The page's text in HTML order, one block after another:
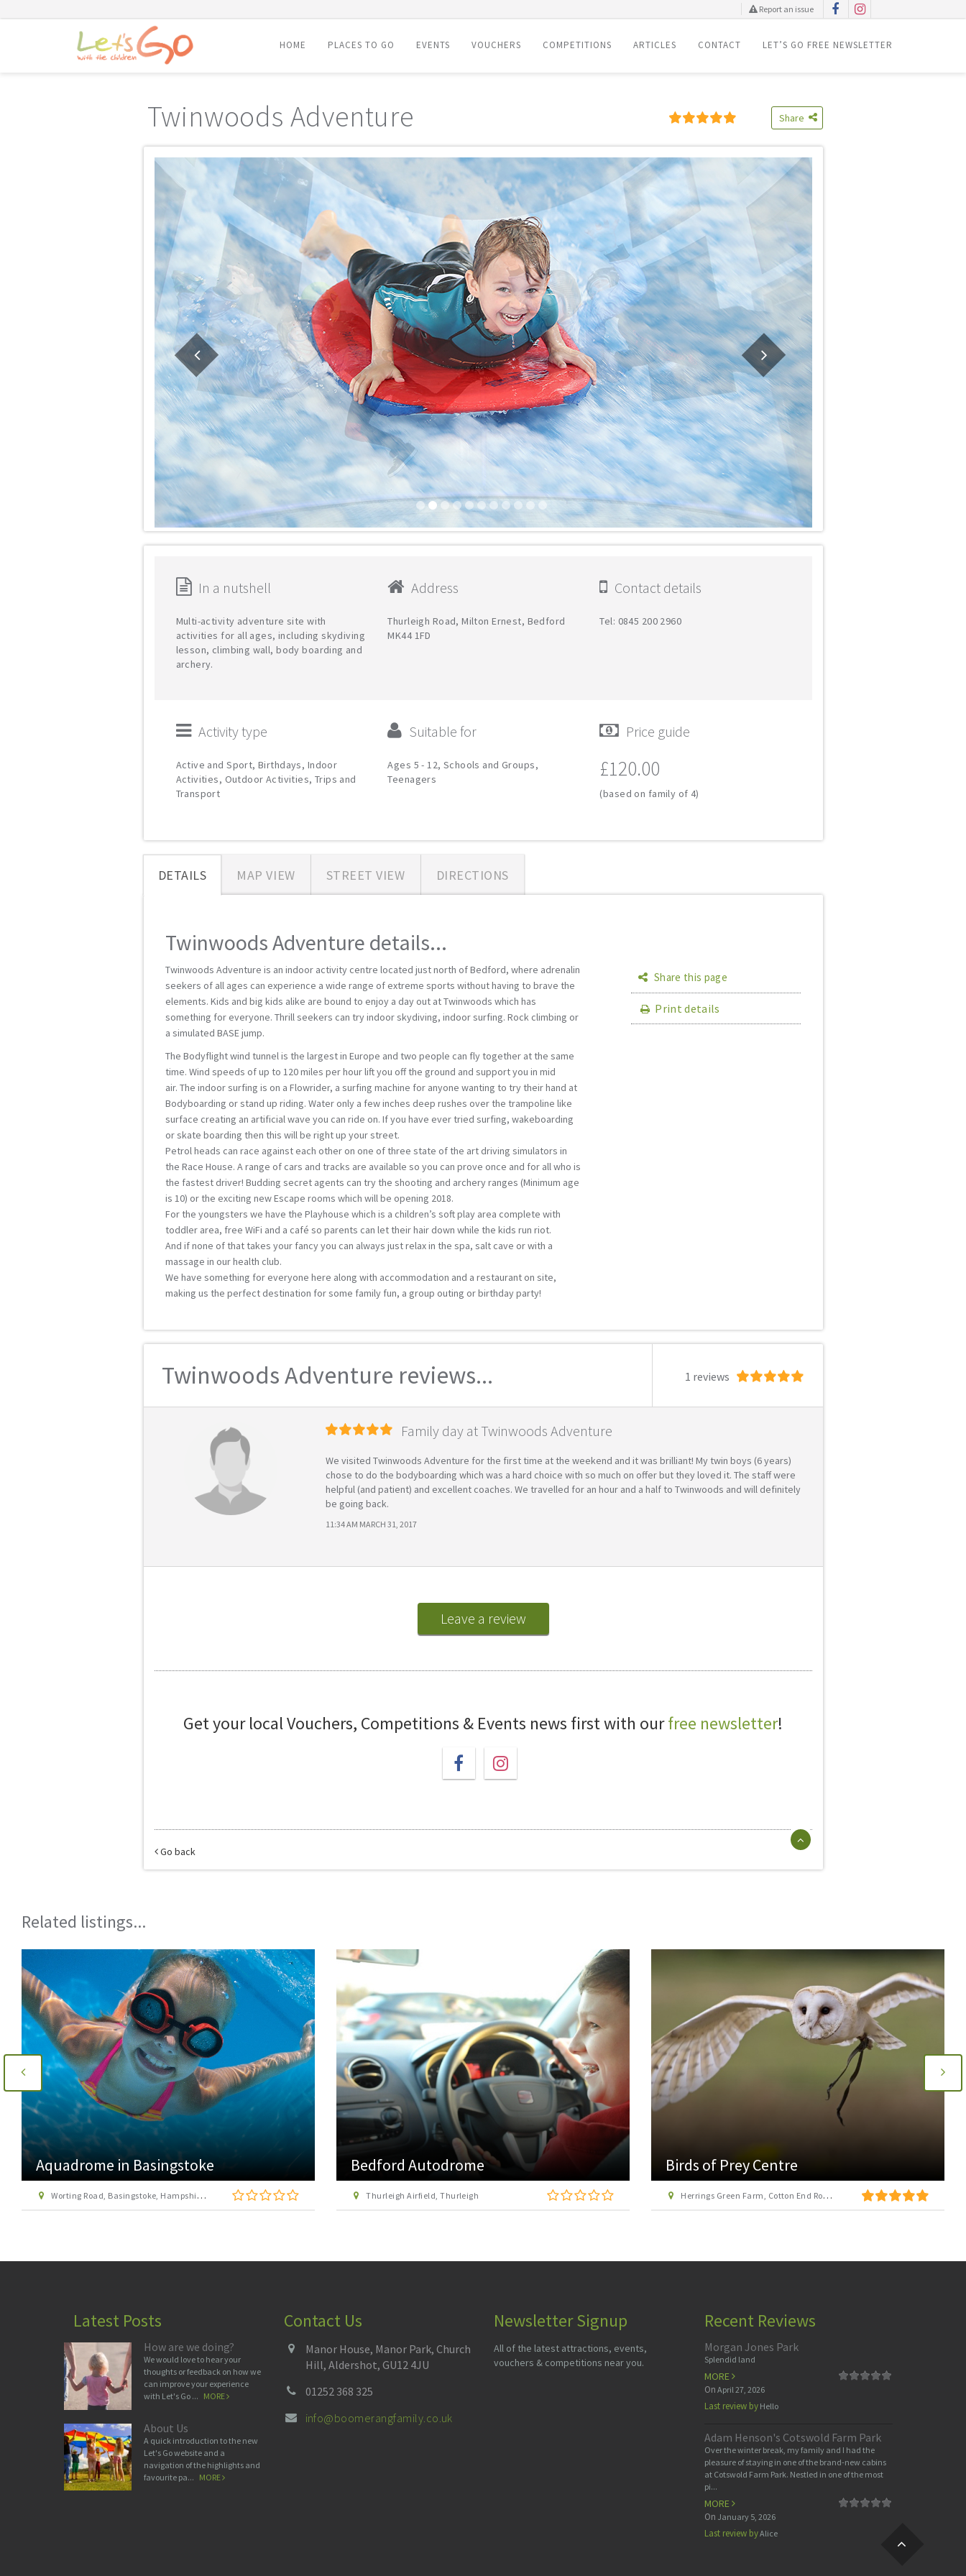
Report an issue
HOME PLACES TO GO EVENTS VOUCHERS COMPETITIONS ARTICLES CONTACT LET’S GO FREE NEWSLETTER
Twinwoods Adventure Share
In a nutshell
Multi-activity adventure site with
activities for all ages, including skydiving
lesson, climbing wall, body boarding and
archery.
Address
Thurleigh Road, Milton Ernest, Bedford
MK44 1FD
Contact details
Tel: 0845 200 2960
Activity type
Active and Sport, Birthdays, Indoor
Activities, Outdoor Activities, Trips and
Transport
Suitable for
Ages 5 - 12, Schools and Groups,
Teenagers
Price guide
£120.00
(based on family of 4)
DETAILS MAP VIEW STREET VIEW DIRECTIONS
Twinwoods Adventure details...
Twinwoods Adventure is an indoor activity centre located just north of Bedford, where adrenalin
seekers of all ages can experience a wide range of extreme sports without having to brave the
elements. Kids and big kids alike are bound to enjoy a day out at Twinwoods which has
something for everyone. Thrill seekers can try indoor skydiving, indoor surfing. Rock climbing or
a simulated BASE jump.
The Bodyflight wind tunnel is the largest in Europe and two people can fly together at the same
time. Wind speeds of up to 120 miles per hour lift you off the ground and support you in mid
air. The indoor surfing is on a Flowrider, a surfing machine for anyone wanting to try their hand at
Bodyboarding or stand up riding. Water only a few inches deep rushes over the trampoline like
surface creating an artificial wave you can ride on. If you have ever tried surfing, wakeboarding
or skate boarding then this will be right up your street.
Petrol heads can race against each other on one of three state of the art driving simulators in
the Race House. A range of cars and tracks are available so you can prove once and for all who is
the fastest driver! Budding secret agents can try the shooting and archery ranges (Minimum age
is 10) or the exciting new Escape rooms which will be opening 2018.
For the youngsters we have the Playhouse which is a children’s soft play area complete with
toddler area, free WiFi and a café so parents can let their hair down while the kids run riot.
And if none of that takes your fancy you can always just relax in the spa, salt cave or with a
massage in our health club.
We have something for everyone here along with accommodation and a restaurant on site,
making us the perfect destination for some family fun, a group outing or birthday party!
Share this page
Print details
Twinwoods Adventure reviews... 1 reviews
Family day at Twinwoods Adventure
We visited Twinwoods Adventure for the first time at the weekend and it was brilliant! My twin boys (6 years)
chose to do the bodyboarding which was a hard choice with so much on offer but they loved it. The staff were
helpful (and patient) and excellent coaches. We travelled for an hour and a half to Twinwoods and will definitely
be going back.
11:34 AM MARCH 31, 2017
Leave a review
Get your local Vouchers, Competitions & Events news first with ourfree newsletter!
Go back
Related listings...
Aquadrome in Basingstoke
Worting Road, Basingstoke, Hampshire RG22 6PG
Bedford Autodrome
Thurleigh Airfield, Thurleigh
Birds of Prey Centre
Herrings Green Farm, Cotton End Road, Wilstead
Latest Posts
How are we doing?
We would love to hear your
thoughts or feedback on how we
can improve your experience
with Let's Go ... MORE
About Us
A quick introduction to the new
Let's Go website and a
navigation of the highlights and
favourite pa... MORE
Contact Us
Manor House, Manor Park, Church
Hill, Aldershot, GU12 4JU
01252 368 325
info@boomerangfamily.co.uk
Newsletter Signup
All of the latest attractions, events,
vouchers & competitions near you.
Recent Reviews
Morgan Jones Park
Splendid land
MORE
On April 27, 2026
Last review byHello
Adam Henson's Cotswold Farm Park
Over the winter break, my family and I had the
pleasure of staying in one of the brand-new cabins
at Cotswold Farm Park. Nestled in one of the most
pi...
MORE
On January 5, 2026
Last review byAlice